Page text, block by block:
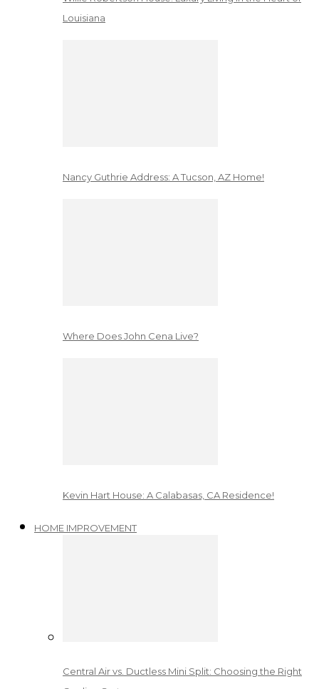
Louisiana
Nancy Guthrie Address: A Tucson, AZ Home!
Where Does John Cena Live?
Kevin Hart House: A Calabasas, CA Residence!
HOME IMPROVEMENT
Central Air vs. Ductless Mini Split: Choosing the Right